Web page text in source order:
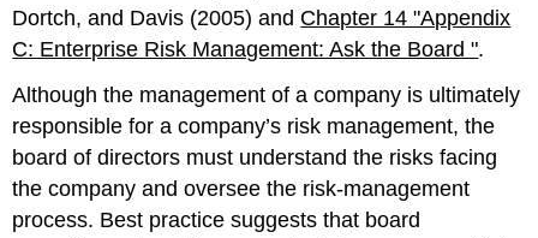
Dortch, and Davis (2005) and Chapter 14 "Appendix
C: Enterprise Risk Management: Ask the Board ".
Although the management of a company is ultimately
responsible for a company’s risk management, the
board of directors must understand the risks facing
the company and oversee the risk-management
process. Best practice suggests that board